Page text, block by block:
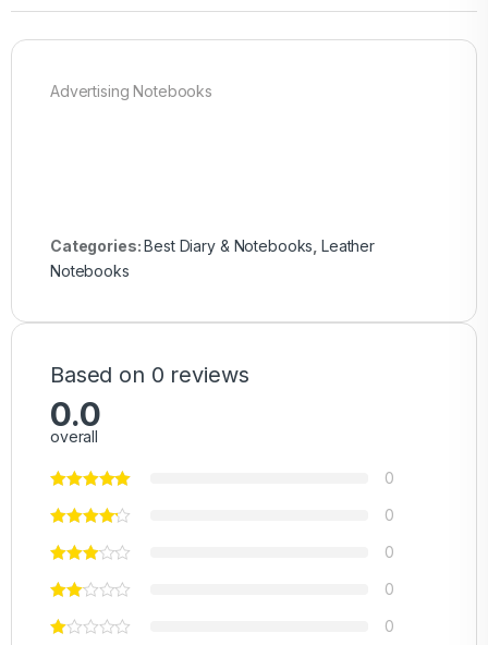
Advertising Notebooks
Categories: Best Diary & Notebooks, Leather
Notebooks
Based on 0 reviews
0.0
overall
0
0
0
0
0